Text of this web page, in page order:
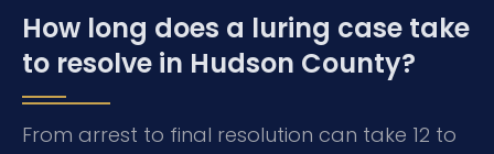
How long does a luring case take
to resolve in Hudson County?
From arrest to final resolution can take 12 to